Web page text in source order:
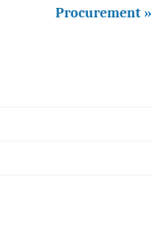
Procurement »